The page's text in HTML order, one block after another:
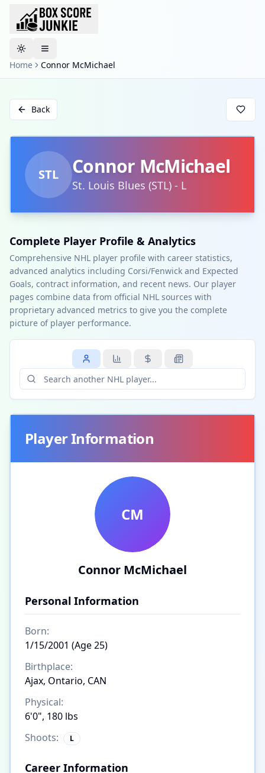
Toggle theme
Home
Connor McMichael
Back
STL Connor McMichael
St. Louis Blues (STL) - L
Complete Player Profile & Analytics
Comprehensive NHL player profile with career statistics,
advanced analytics including Corsi/Fenwick and Expected
Goals, contract information, and recent news. Our player
pages combine data from official NHL sources with
proprietary advanced metrics to give you the complete
picture of player performance.
Player Information
CM
Connor McMichael
Personal Information
Born:
1/15/2001 (Age 25)
Birthplace:
Ajax, Ontario, CAN
Physical:
6'0", 180 lbs
Shoots:
L
Career Information